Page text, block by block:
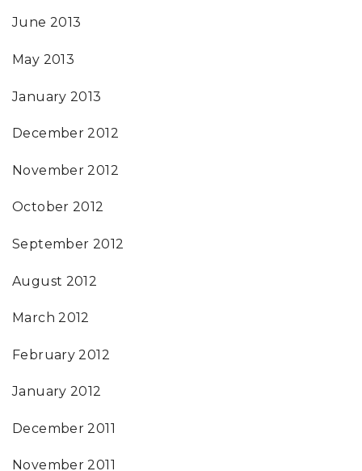
June 2013
May 2013
January 2013
December 2012
November 2012
October 2012
September 2012
August 2012
March 2012
February 2012
January 2012
December 2011
November 2011